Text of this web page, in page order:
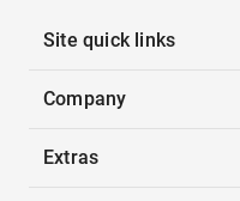
Site quick links
Company
Extras